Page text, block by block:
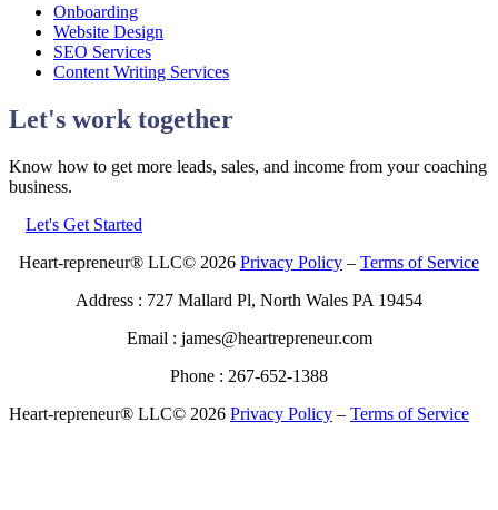
Onboarding
Website Design
SEO Services
Content Writing Services
Let's work together
Know how to get more leads, sales, and income from your coaching
business.
Let's Get Started
Heart-repreneur® LLC© 2026 Privacy Policy – Terms of Service
Address : 727 Mallard Pl, North Wales PA 19454
Email : james@heartrepreneur.com
Phone : 267-652-1388
Heart-repreneur® LLC© 2026 Privacy Policy – Terms of Service